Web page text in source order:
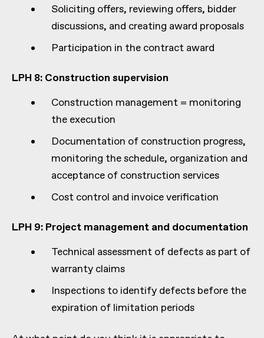
Soliciting offers, reviewing offers, bidder
discussions, and creating award proposals
Participation in the contract award
LPH 8: Construction supervision
Construction management = monitoring
the execution
Documentation of construction progress,
monitoring the schedule, organization and
acceptance of construction services
Cost control and invoice verification
LPH 9: Project management and documentation
Technical assessment of defects as part of
warranty claims
Inspections to identify defects before the
expiration of limitation periods